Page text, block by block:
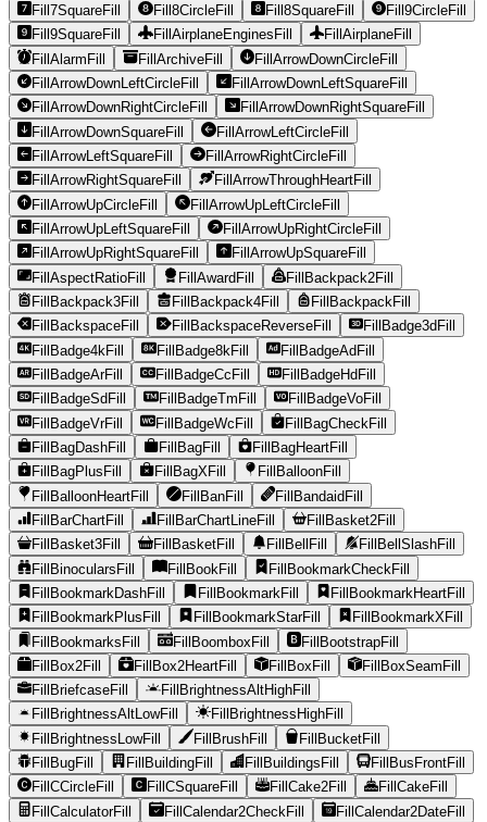
Fill7SquareFill
Fill8CircleFill Fill8SquareFill
Fill9CircleFill
Fill9SquareFill
FillAirplaneEnginesFill
FillAirplaneFill
FillAlarmFill
FillArchiveFill
FillArrowDownCircleFill
FillArrowDownLeftCircleFill
FillArrowDownLeftSquareFill
FillArrowDownRightCircleFill
FillArrowDownRightSquareFill
FillArrowDownSquareFill
FillArrowLeftCircleFill
FillArrowLeftSquareFill
FillArrowRightCircleFill
FillArrowRightSquareFill
FillArrowThroughHeartFill
FillArrowUpCircleFill
FillArrowUpLeftCircleFill
FillArrowUpLeftSquareFill
FillArrowUpRightCircleFill
FillArrowUpRightSquareFill
FillArrowUpSquareFill
FillAspectRatioFill
FillAwardFill
FillBackpack2Fill
FillBackpack3Fill
FillBackpack4Fill
FillBackpackFill
FillBackspaceFill
FillBackspaceReverseFill
FillBadge3dFill
FillBadge4kFill
FillBadge8kFill
FillBadgeAdFill
FillBadgeArFill
FillBadgeCcFill
FillBadgeHdFill
FillBadgeSdFill
FillBadgeTmFill
FillBadgeVoFill
FillBadgeVrFill
FillBadgeWcFill
FillBagCheckFill
FillBagDashFill
FillBagFill
FillBagHeartFill
FillBagPlusFill
FillBagXFill
FillBalloonFill
FillBalloonHeartFill
FillBanFill
FillBandaidFill
FillBarChartFill
FillBarChartLineFill
FillBasket2Fill
FillBasket3Fill
FillBasketFill FillBellFill
FillBellSlashFill
FillBinocularsFill
FillBookFill
FillBookmarkCheckFill
FillBookmarkDashFill
FillBookmarkFill
FillBookmarkHeartFill
FillBookmarkPlusFill
FillBookmarkStarFill
FillBookmarkXFill
FillBookmarksFill
FillBoomboxFill
FillBootstrapFill
FillBox2Fill
FillBox2HeartFill FillBoxFill
FillBoxSeamFill
FillBriefcaseFill
FillBrightnessAltHighFill
FillBrightnessAltLowFill
FillBrightnessHighFill
FillBrightnessLowFill
FillBrushFill
FillBucketFill
FillBugFill
FillBuildingFill FillBuildingsFill
FillBusFrontFill
FillCCircleFill
FillCSquareFill FillCake2Fill
FillCakeFill
FillCalculatorFill
FillCalendar2CheckFill
FillCalendar2DateFill